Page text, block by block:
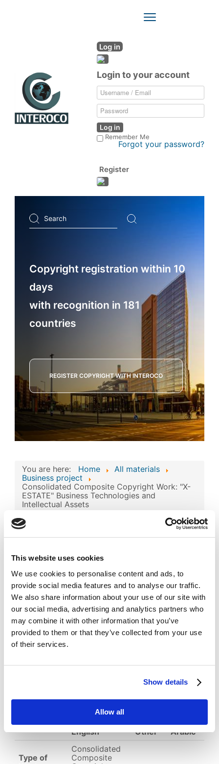
This website uses cookies
We use cookies to personalise content and ads, to
provide social media features and to analyse our traffic.
We also share information about your use of our site with
our social media, advertising and analytics partners who
may combine it with other information that you’ve
provided to them or that they’ve collected from your use
of their services.
Show details
Allow all
Log in
Login to your account
Log in
Remember Me
Forgot your password?
Register
Toggle
Search
...
Copyright registration within 10
days
with recognition in 181
countries
REGISTER COPYRIGHT WITH INTEROCO
You are here: Home
All materials
Business project
Consolidated Composite Copyright Work: "X-
ESTATE" Business Technologies and
Intellectual Assets
Image
Composite Copyright
Work: "X-ESTATE"
Business Technologies
and Intellectual Assets
Published Popular
Registered on 27 March 2024 ByAILAB FOR CLOUD SERVICE &
DATACENTERS PROVIDERS CO. L.L.C
EC-01-004328.jpg
English Other Arabic
Type of
Consolidated
Composite